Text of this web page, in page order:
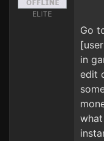
ELITE
Go
in
edit